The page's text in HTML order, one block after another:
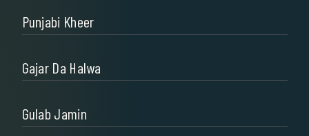
Punjabi Kheer
Gajar Da Halwa
Gulab Jamin